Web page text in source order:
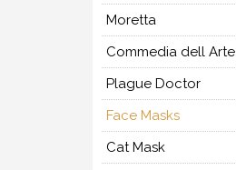
Moretta
Commedia dell Arte
Plague Doctor
Face Masks
Cat Mask